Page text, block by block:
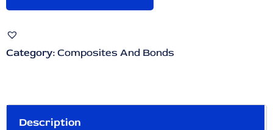
Category:Composites And Bonds
Description